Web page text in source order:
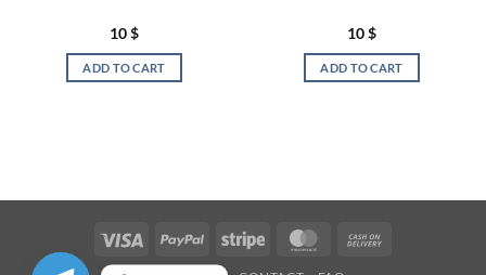
10$
ADD TO CART
10$
ADD TO CART
Visa PayPal Stripe MasterCard